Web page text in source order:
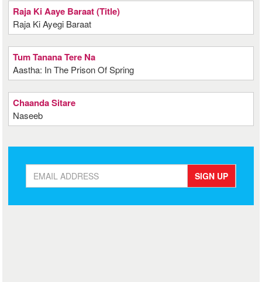
Raja Ki Aaye Baraat (Title)
Raja Ki Ayegi Baraat
Tum Tanana Tere Na
Aastha: In The Prison Of Spring
Chaanda Sitare
Naseeb
SIGN UP